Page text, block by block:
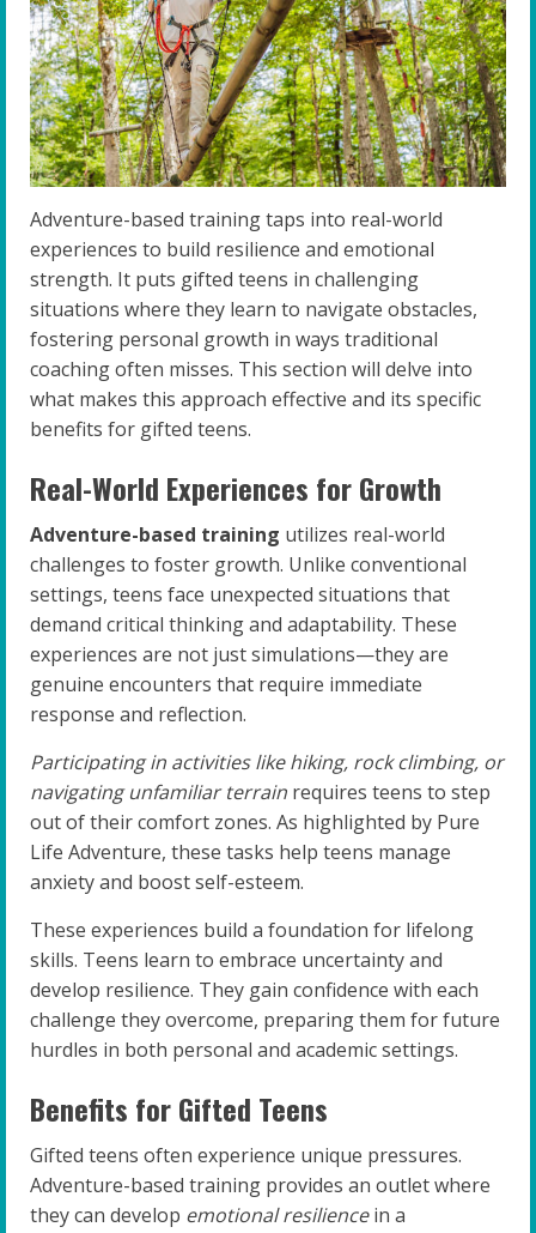
Adventure-based training taps into real-world
experiences to build resilience and emotional
strength. It puts gifted teens in challenging
situations where they learn to navigate obstacles,
fostering personal growth in ways traditional
coaching often misses. This section will delve into
what makes this approach effective and its specific
benefits for gifted teens.
Real-World Experiences for Growth
Adventure-based training utilizes real-world
challenges to foster growth. Unlike conventional
settings, teens face unexpected situations that
demand critical thinking and adaptability. These
experiences are not just simulations—they are
genuine encounters that require immediate
response and reflection.
Participating in activities like hiking, rock climbing, or
navigating unfamiliar terrain requires teens to step
out of their comfort zones. As highlighted by Pure
Life Adventure, these tasks help teens manage
anxiety and boost self-esteem.
These experiences build a foundation for lifelong
skills. Teens learn to embrace uncertainty and
develop resilience. They gain confidence with each
challenge they overcome, preparing them for future
hurdles in both personal and academic settings.
Benefits for Gifted Teens
Gifted teens often experience unique pressures.
Adventure-based training provides an outlet where
they can develop emotional resiliencein a